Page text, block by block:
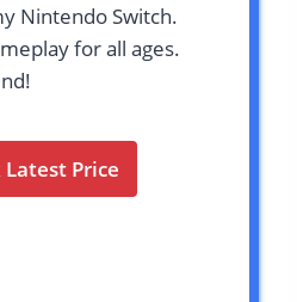
Nintendo Switch.
for all ages.
Latest Price